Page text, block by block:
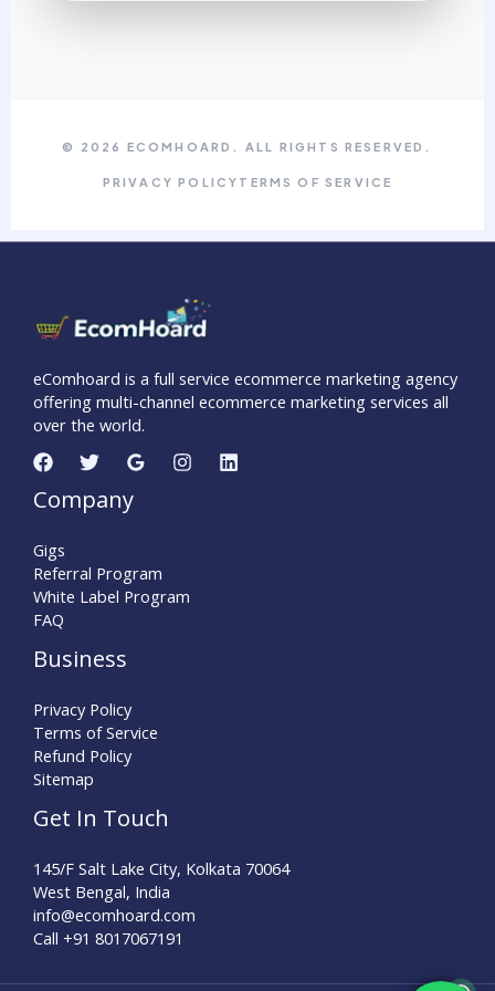
© 2026 ECOMHOARD. ALL RIGHTS RESERVED.
PRIVACY POLICY TERMS OF SERVICE
eComhoard is a full service ecommerce marketing agency
offering multi-channel ecommerce marketing services all
over the world.
Company
Gigs
Referral Program
White Label Program
FAQ
Business
Privacy Policy
Terms of Service
Refund Policy
Sitemap
Get In Touch
145/F Salt Lake City, Kolkata 70064
West Bengal, India
info@ecomhoard.com
Call +91 8017067191